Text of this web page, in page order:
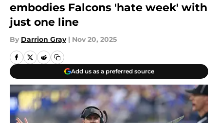
embodies Falcons 'hate week' with
just one line
By Darrion Gray | Nov 20, 2025
Add us as a preferred source